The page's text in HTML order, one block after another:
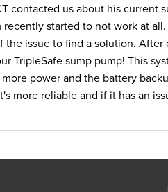
contacted us about his current
started to not work at
issue to find a solution.
TripleSafe sump pump! This
power and the battery
more reliable and if it has an